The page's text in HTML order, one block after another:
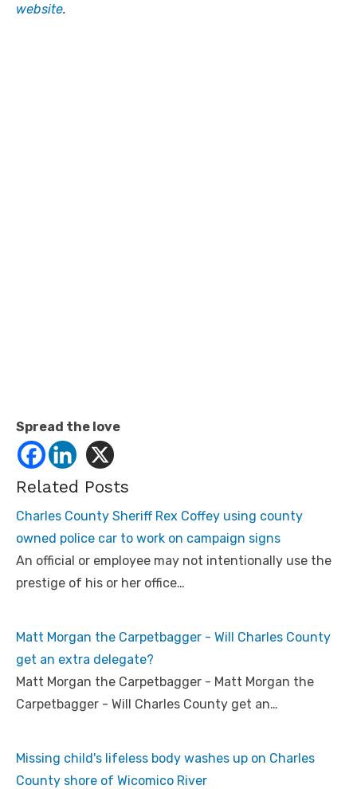
website.
Spread the love
Related Posts
Charles County Sheriff Rex Coffey using county
owned police car to work on campaign signs
An official or employee may not intentionally use the
prestige of his or her office…
Matt Morgan the Carpetbagger - Will Charles County
get an extra delegate?
Matt Morgan the Carpetbagger - Matt Morgan the
Carpetbagger - Will Charles County get an…
Missing child's lifeless body washes up on Charles
County shore of Wicomico River